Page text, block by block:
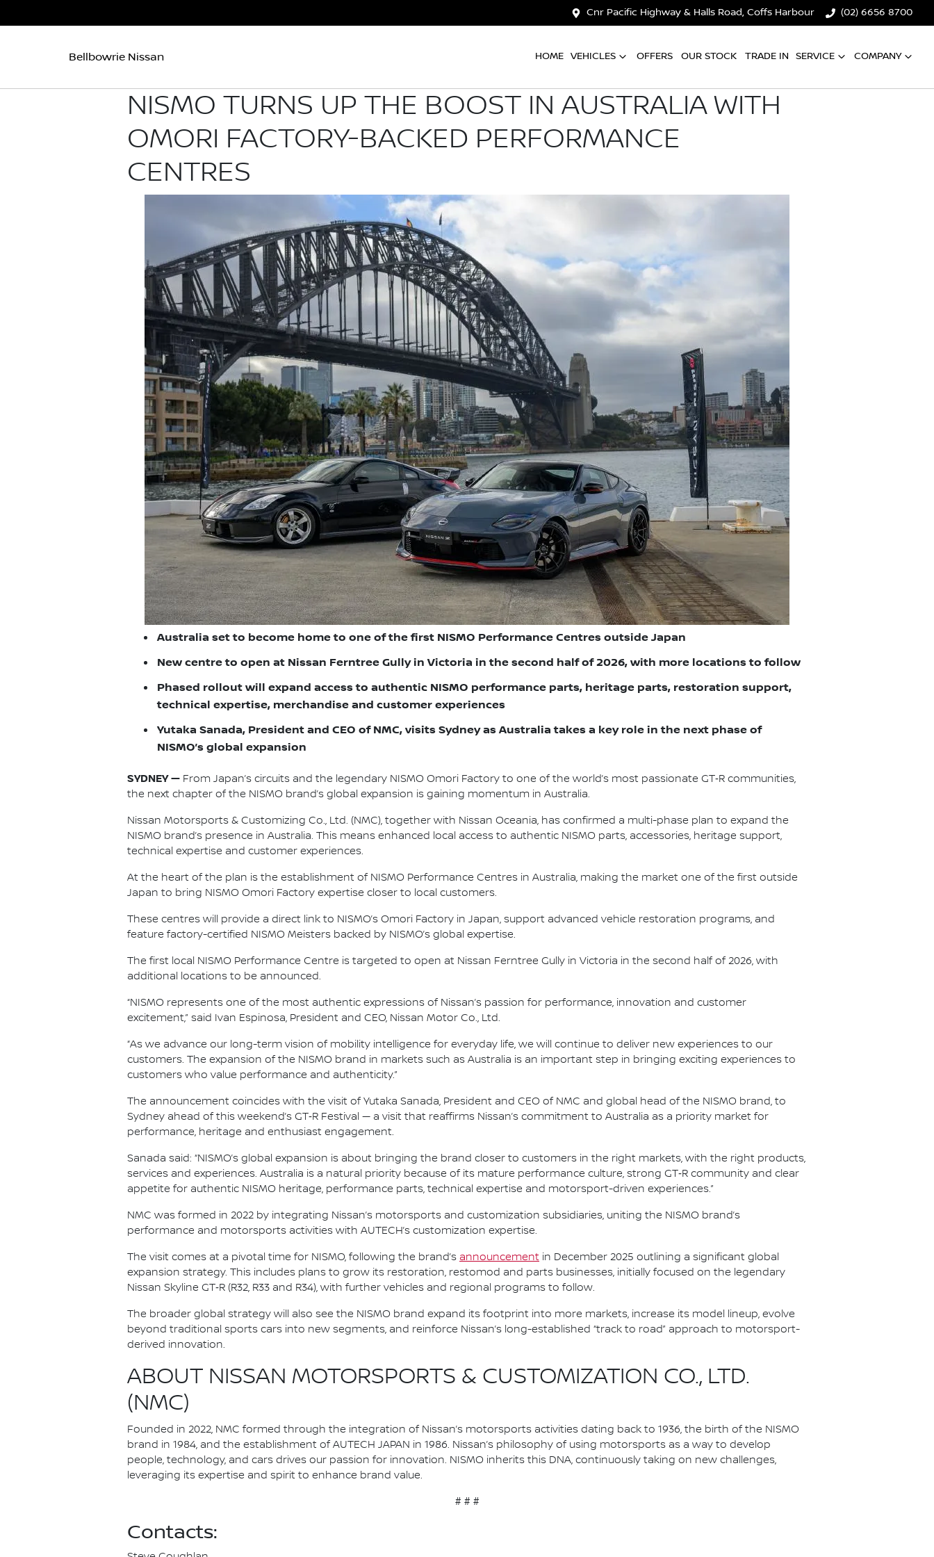
Cnr Pacific Highway & Halls Road, Coffs Harbour (02) 6656 8700
Bellbowrie Nissan HOME VEHICLES OFFERS OUR STOCK TRADE IN SERVICE COMPANY
NISMO TURNS UP THE BOOST IN AUSTRALIA WITH
OMORI FACTORY-BACKED PERFORMANCE
CENTRES
Australia set to become home to one of the first NISMO Performance Centres outside Japan
New centre to open at Nissan Ferntree Gully in Victoria in the second half of 2026, with more locations to follow
Phased rollout will expand access to authentic NISMO performance parts, heritage parts, restoration support,
technical expertise, merchandise and customer experiences
Yutaka Sanada, President and CEO of NMC, visits Sydney as Australia takes a key role in the next phase of
NISMO’s global expansion
SYDNEY — From Japan’s circuits and the legendary NISMO Omori Factory to one of the world’s most passionate GT‑R communities,
the next chapter of the NISMO brand’s global expansion is gaining momentum in Australia.
Nissan Motorsports & Customizing Co., Ltd. (NMC), together with Nissan Oceania, has confirmed a multi-phase plan to expand the
NISMO brand’s presence in Australia. This means enhanced local access to authentic NISMO parts, accessories, heritage support,
technical expertise and customer experiences.
At the heart of the plan is the establishment of NISMO Performance Centres in Australia, making the market one of the first outside
Japan to bring NISMO Omori Factory expertise closer to local customers.
These centres will provide a direct link to NISMO’s Omori Factory in Japan, support advanced vehicle restoration programs, and
feature factory-certified NISMO Meisters backed by NISMO’s global expertise.
The first local NISMO Performance Centre is targeted to open at Nissan Ferntree Gully in Victoria in the second half of 2026, with
additional locations to be announced.
“NISMO represents one of the most authentic expressions of Nissan’s passion for performance, innovation and customer
excitement,” said Ivan Espinosa, President and CEO, Nissan Motor Co., Ltd.
“As we advance our long-term vision of mobility intelligence for everyday life, we will continue to deliver new experiences to our
customers. The expansion of the NISMO brand in markets such as Australia is an important step in bringing exciting experiences to
customers who value performance and authenticity.”
The announcement coincides with the visit of Yutaka Sanada, President and CEO of NMC and global head of the NISMO brand, to
Sydney ahead of this weekend’s GT‑R Festival — a visit that reaffirms Nissan’s commitment to Australia as a priority market for
performance, heritage and enthusiast engagement.
Sanada said: “NISMO’s global expansion is about bringing the brand closer to customers in the right markets, with the right products,
services and experiences. Australia is a natural priority because of its mature performance culture, strong GT‑R community and clear
appetite for authentic NISMO heritage, performance parts, technical expertise and motorsport-driven experiences.”
NMC was formed in 2022 by integrating Nissan’s motorsports and customization subsidiaries, uniting the NISMO brand’s
performance and motorsports activities with AUTECH’s customization expertise.
The visit comes at a pivotal time for NISMO, following the brand’s announcement in December 2025 outlining a significant global
expansion strategy. This includes plans to grow its restoration, restomod and parts businesses, initially focused on the legendary
Nissan Skyline GT‑R (R32, R33 and R34), with further vehicles and regional programs to follow.
The broader global strategy will also see the NISMO brand expand its footprint into more markets, increase its model lineup, evolve
beyond traditional sports cars into new segments, and reinforce Nissan’s long-established “track to road” approach to motorsport-
derived innovation.
ABOUT NISSAN MOTORSPORTS & CUSTOMIZATION CO., LTD.
(NMC)
Founded in 2022, NMC formed through the integration of Nissan’s motorsports activities dating back to 1936, the birth of the NISMO
brand in 1984, and the establishment of AUTECH JAPAN in 1986. Nissan’s philosophy of using motorsports as a way to develop
people, technology, and cars drives our passion for innovation. NISMO inherits this DNA, continuously taking on new challenges,
leveraging its expertise and spirit to enhance brand value.
# # #
Contacts: